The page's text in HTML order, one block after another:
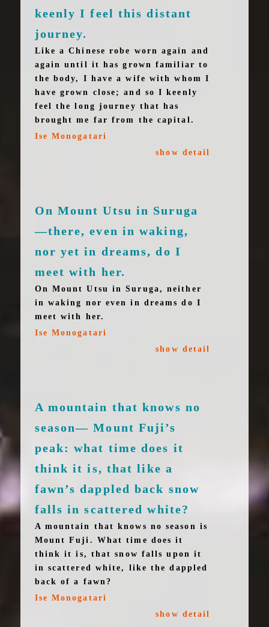
keenly I feel this distant
journey.
Like a Chinese robe worn again and
again until it has grown familiar to
the body, I have a wife with whom I
have grown close; and so I keenly
feel the long journey that has
brought me far from the capital.
Ise Monogatari
show detail
On Mount Utsu in Suruga
—there, even in waking,
nor yet in dreams, do I
meet with her.
On Mount Utsu in Suruga, neither
in waking nor even in dreams do I
meet with her.
Ise Monogatari
show detail
A mountain that knows no
season— Mount Fuji’s
peak: what time does it
think it is, that like a
fawn’s dappled back snow
falls in scattered white?
A mountain that knows no season is
Mount Fuji. What time does it
think it is, that snow falls upon it
in scattered white, like the dappled
back of a fawn?
Ise Monogatari
show detail